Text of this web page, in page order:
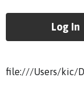
Log In
file:///Users/kic/